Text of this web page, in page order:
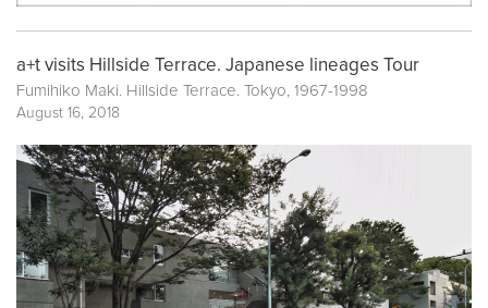
a+t visits Hillside Terrace. Japanese lineages Tour
Fumihiko Maki. Hillside Terrace. Tokyo, 1967-1998
August 16, 2018